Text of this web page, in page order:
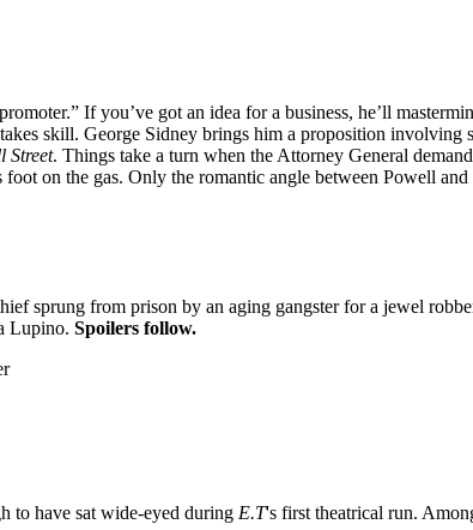
If you’ve got an idea for a business, he’ll
skill. George Sidney brings him a proposition involving
Street. Things take a turn when the Attorney General
on the gas. Only the romantic angle between Powell
sprung from prison by an aging gangster for a jewel
Lupino. Spoilers follow.
to have sat wide-eyed during E.T's first theatrical run.